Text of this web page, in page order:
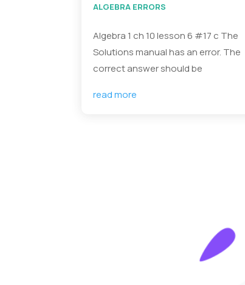
ALGEBRA ERRORS
Algebra 1 ch 10 lesson 6 #17 c The
Solutions manual has an error. The
correct answer should be
read more